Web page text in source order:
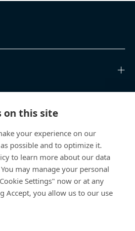
on this site
your experience on our
possible and to optimize it.
to learn more about our data
may manage your personal
Settings" now or at any
Accept, you allow us to our use